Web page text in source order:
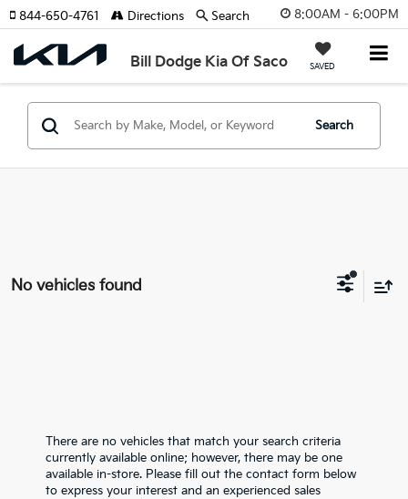
8:00AM - 6:00PM
Bill Dodge Kia Of Saco SAVED
844-650-4761 Directions Search
Search
No vehicles found
There are no vehicles that match your search criteria
currently available online; however, there may be one
available in-store. Please fill out the contact form below
to express your interest and an experienced sales